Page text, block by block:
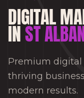
DIGITAL
INST
Premium digital
thriving
modern results.